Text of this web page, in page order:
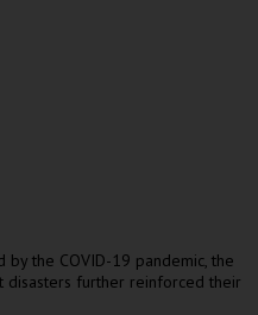
the COVID-19 pandemic, the
disasters further reinforced their